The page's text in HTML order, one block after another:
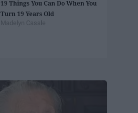
19 Things You Can Do When You
Turn 19 Years Old
Madelyn Casale